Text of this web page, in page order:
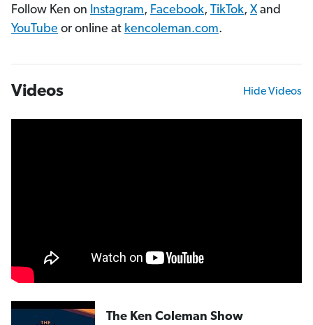
Follow Ken on Instagram, Facebook, TikTok, Xand
YouTube or online at kencoleman.com.
Videos Hide Videos
The Ken Coleman Show